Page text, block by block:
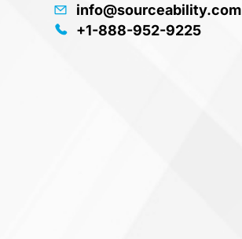
info@sourceability.com
+1-888-952-9225